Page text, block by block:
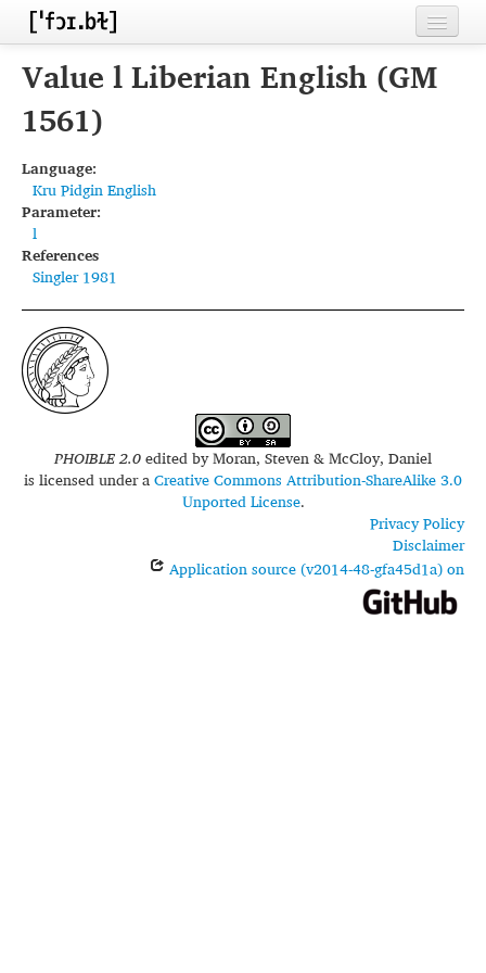
Home
Contributors
Languages
Sources
Conventions
FAQ
Value l Liberian English (GM
1561)
Language:
Kru Pidgin English
Parameter:
l
References
Singler 1981
PHOIBLE 2.0edited byMoran, Steven & McCloy, Daniel
is licensed under aCreative Commons Attribution-ShareAlike 3.0
Unported License.
Privacy Policy
Disclaimer
Application source (v2014-48-gfa45d1a) on